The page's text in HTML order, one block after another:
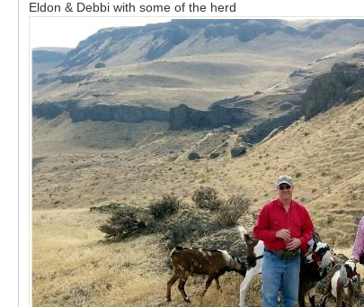
Eldon & Debbi with some of the herd